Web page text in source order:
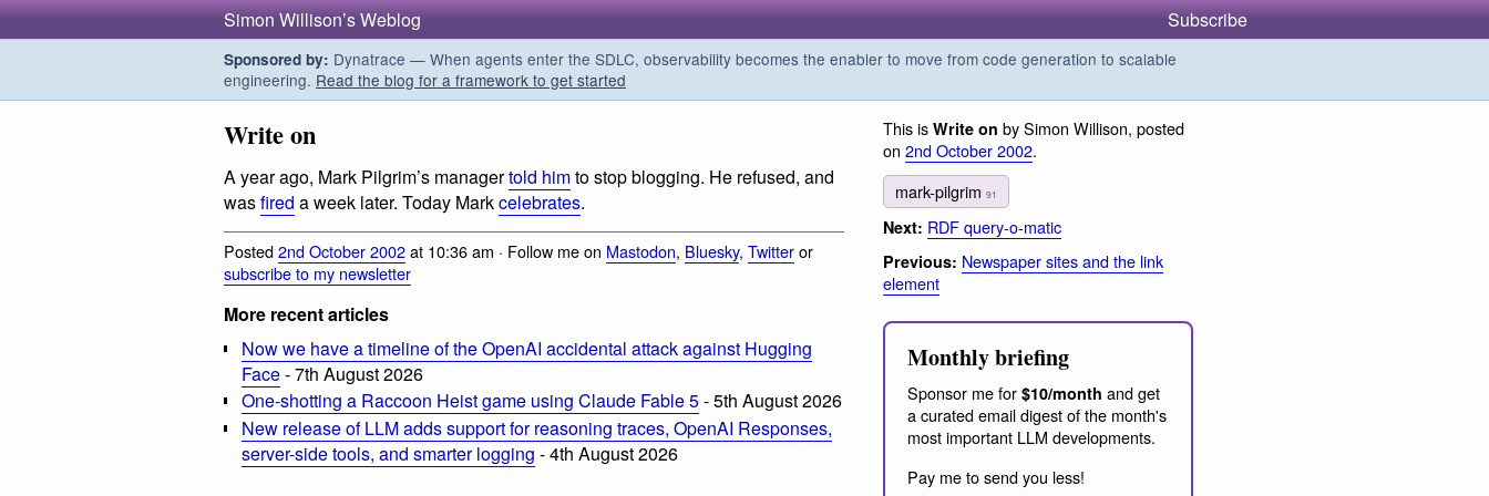
Simon Willison’s Weblog Subscribe
Sponsored by: Dynatrace — When agents enter the SDLC, observability becomes the enabler to move from code generation to scalable
engineering. Read the blog for a framework to get started
Write on
A year ago, Mark Pilgrim’s managertold himto stop blogging. He refused, and
wasfired a week later. Today Markcelebrates.
Posted2nd October 2002at 10:36 am · Follow me on Mastodon, Bluesky, Twitteror
subscribe to my newsletter
More recent articles
Now we have a timeline of the OpenAI accidental attack against Hugging
Face- 7th August 2026
One-shotting a Raccoon Heist game using Claude Fable 5- 5th August 2026
New release of LLM adds support for reasoning traces, OpenAI Responses,
server-side tools, and smarter logging - 4th August 2026
This is Write on by Simon Willison, posted
on 2nd October 2002.
mark-pilgrim 91
Next: RDF query-o-matic
Previous: Newspaper sites and the link
element
Monthly briefing
Sponsor me for $10/month and get
a curated email digest of the month's
most important LLM developments.
Pay me to send you less!